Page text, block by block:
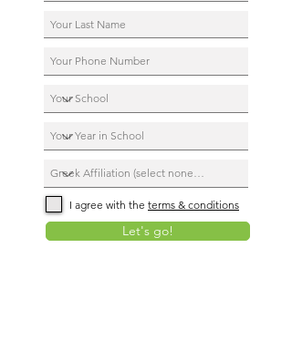
I agree with the terms & conditions
Let's go!